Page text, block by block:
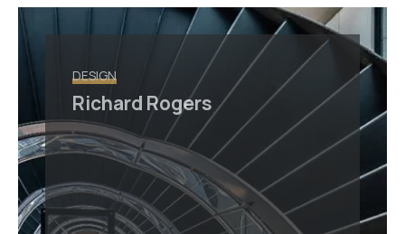
DESIGN
Richard Rogers